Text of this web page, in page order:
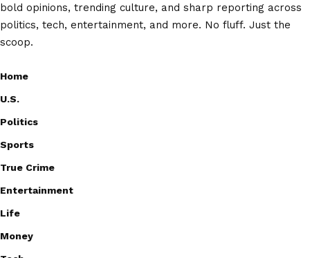
bold opinions, trending culture, and sharp reporting across
politics, tech, entertainment, and more. No fluff. Just the
scoop.
Home
U.S.
Politics
Sports
True Crime
Entertainment
Life
Money